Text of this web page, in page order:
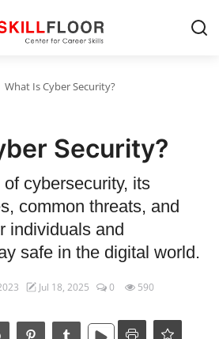
What Is Cyber Security?
Security?
cybersecurity, its
common threats, and
individuals and
safe in the digital world.
Jul 18, 2025 0 590